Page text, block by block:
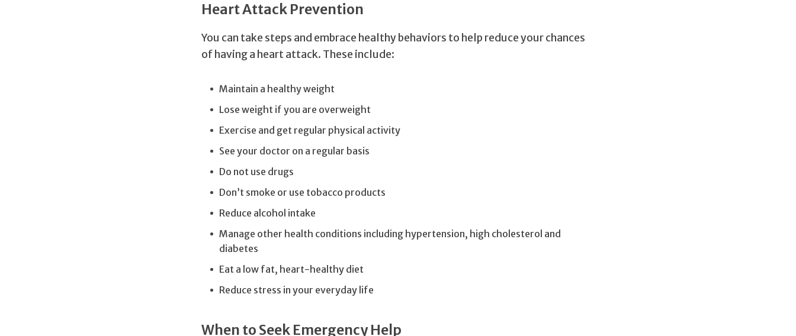
Heart Attack Prevention
You can take steps and embrace healthy behaviors to help reduce your chances
of having a heart attack. These include:
Maintain a healthy weight
Lose weight if you are overweight
Exercise and get regular physical activity
See your doctor on a regular basis
Do not use drugs
Don’t smoke or use tobacco products
Reduce alcohol intake
Manage other health conditions including hypertension, high cholesterol and
diabetes
Eat a low fat, heart-healthy diet
Reduce stress in your everyday life
When to Seek Emergency Help